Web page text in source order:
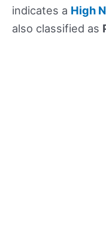
indicates a High
also classified as